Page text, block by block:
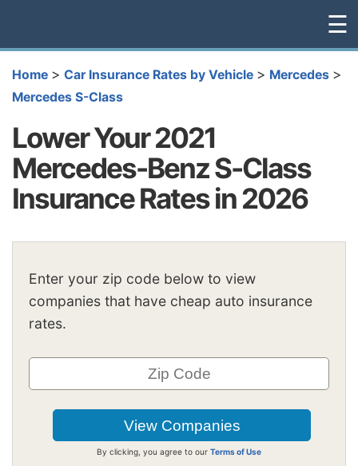
☰
Home > Car Insurance Rates by Vehicle > Mercedes >
Mercedes S-Class
Lower Your 2021
Mercedes-Benz S-Class
Insurance Rates in 2026
Enter your zip code below to view
companies that have cheap auto insurance
rates.
By clicking, you agree to our Terms of Use